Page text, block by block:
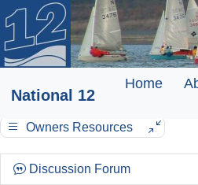
National 12
Home
Owners Resources
Discussion Forum